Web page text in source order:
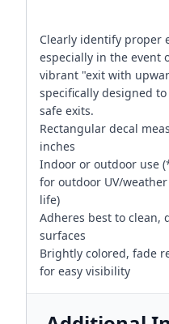
Clearly identify proper
especially in the event
vibrant "exit with
specifically designed
safe exits.
Rectangular decal
inches
Indoor or outdoor use
for outdoor UV/
life)
Adheres best to clean,
surfaces
Brightly colored, fade
for easy visibility